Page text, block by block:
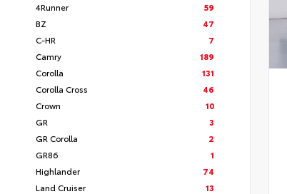
4Runner
59
BZ
47
C-HR
7
Camry
189
Corolla
131
Corolla Cross
46
Crown
10
GR
3
GR Corolla
2
GR86
1
Highlander
74
Land Cruiser
13